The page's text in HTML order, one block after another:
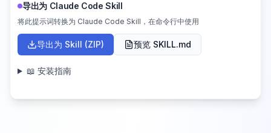
导出为 Claude Code Skill
将此提示词转换为 Claude Code Skill，在命令行中使用
导出为 Skill (ZIP) 预览 SKILL.md
📖 安装指南